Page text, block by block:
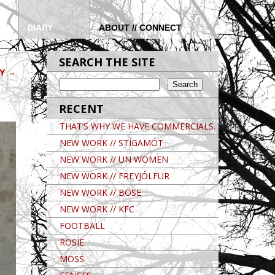
DIARY ABOUT // CONNECT
→
SEARCH THE SITE
RECENT
THAT’S WHY WE HAVE COMMERCIALS.
NEW WORK // STÍGAMÓT
NEW WORK // UN WOMEN
NEW WORK // FREYJÓLFUR
NEW WORK // BOSE
NEW WORK // KFC
FOOTBALL
ROSIE
MOSS